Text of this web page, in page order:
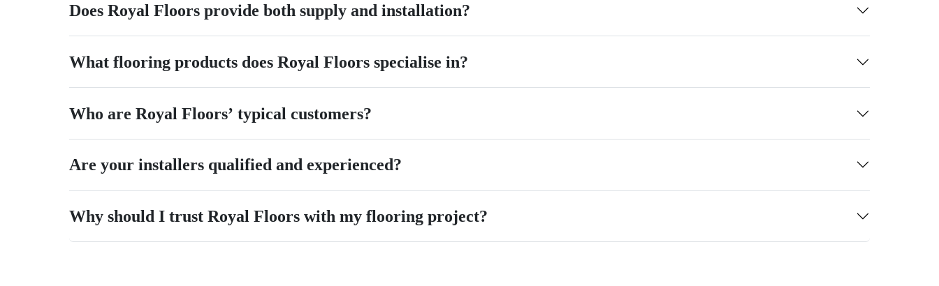
Does Royal Floors provide both supply and installation?
What flooring products does Royal Floors specialise in?
Who are Royal Floors’ typical customers?
Are your installers qualified and experienced?
Why should I trust Royal Floors with my flooring project?